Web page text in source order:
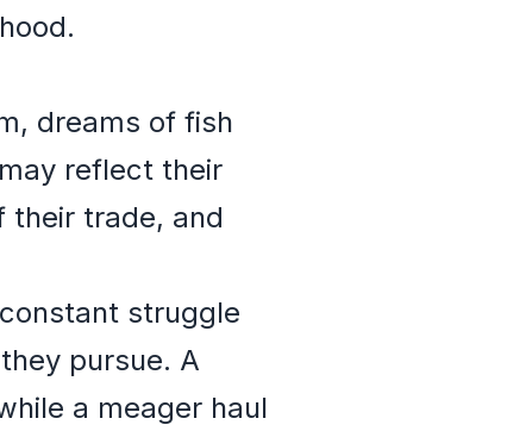
dreams of fish
reflect their
their trade, and
struggle
pursue. A
a meager haul